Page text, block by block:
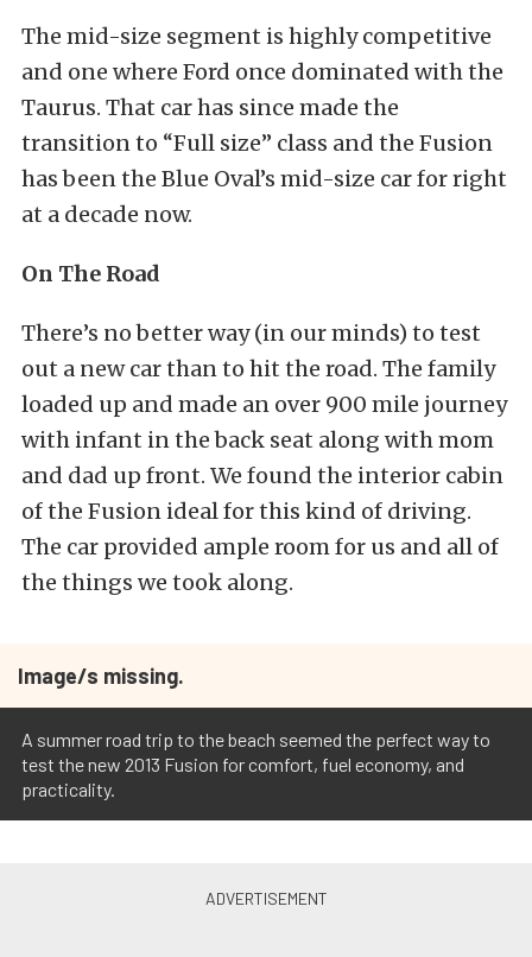
The mid-size segment is highly competitive
and one where Ford once dominated with the
Taurus. That car has since made the
transition to “Full size” class and the Fusion
has been the Blue Oval’s mid-size car for right
at a decade now.
On The Road
There’s no better way (in our minds) to test
out a new car than to hit the road. The family
loaded up and made an over 900 mile journey
with infant in the back seat along with mom
and dad up front. We found the interior cabin
of the Fusion ideal for this kind of driving.
The car provided ample room for us and all of
the things we took along.
Image/s missing.
A summer road trip to the beach seemed the perfect way to
test the new 2013 Fusion for comfort, fuel economy, and
practicality.